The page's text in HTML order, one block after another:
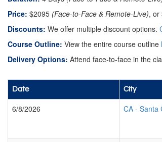
Price: $2095 (Face-to-Face & Remote-Live), or
Discounts: We offer multiple discount options.
Course Outline: View the entire course outline
Delivery Options: Attend face-to-face in the
Date City
6/8/2026 CA - Santa